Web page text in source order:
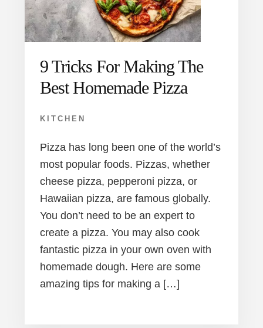
9 Tricks For Making The
Best Homemade Pizza
KITCHEN
Pizza has long been one of the world’s
most popular foods. Pizzas, whether
cheese pizza, pepperoni pizza, or
Hawaiian pizza, are famous globally.
You don’t need to be an expert to
create a pizza. You may also cook
fantastic pizza in your own oven with
homemade dough. Here are some
amazing tips for making a […]